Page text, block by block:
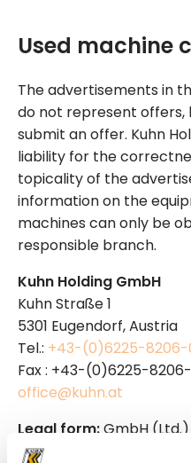
Used machine
The advertisements in
do not represent offers,
submit an offer. Kuhn
liability for the
topicality of the
information on the
machines can only be
responsible branch.
Kuhn Holding GmbH
Kuhn Straße 1
5301 Eugendorf, Austria
Tel.: +43-(0)6225-8206-
Fax : +43-(0)6225-
office@kuhn.at
Legal form:GmbH (Ltd.)
Commercial register: